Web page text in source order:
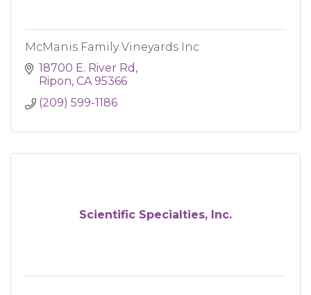
McManis Family Vineyards Inc
18700 E. River Rd
Ripon CA 95366
(209) 599-1186
Scientific Specialties, Inc.